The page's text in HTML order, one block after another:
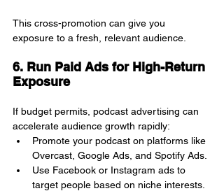
This cross-promotion can give you
exposure to a fresh, relevant audience.
6. Run Paid Ads for High-Return
Exposure
If budget permits, podcast advertising can
accelerate audience growth rapidly:
Promote your podcast on platforms like
Overcast, Google Ads, and Spotify Ads.
Use Facebook or Instagram ads to
target people based on niche interests.